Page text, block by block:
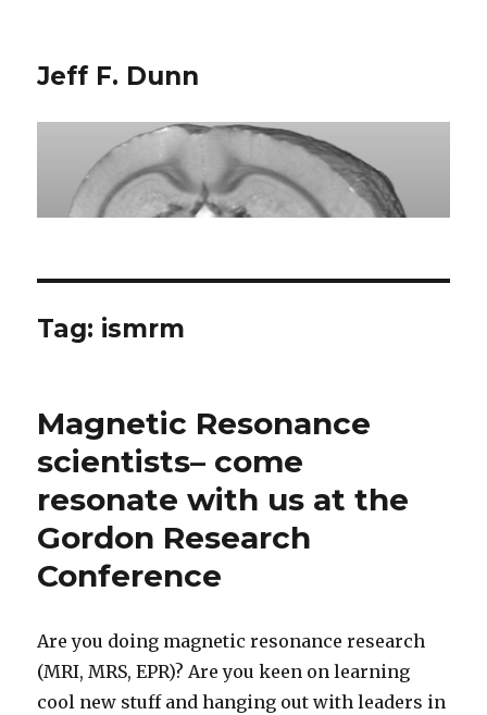
Jeff F. Dunn
Tag: ismrm
Magnetic Resonance
scientists– come
resonate with us at the
Gordon Research
Conference
Are you doing magnetic resonance research
(MRI, MRS, EPR)? Are you keen on learning
cool new stuff and hanging out with leaders in